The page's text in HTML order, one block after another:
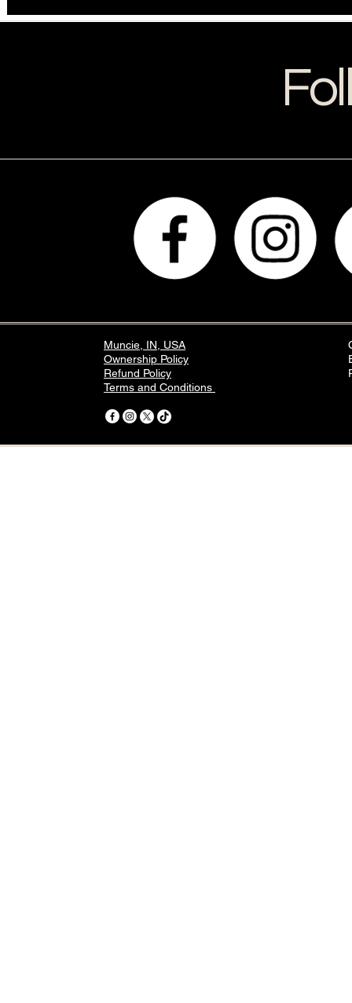
Muncie, IN, USA
Ownership Policy
Refund Policy
Terms and Conditions